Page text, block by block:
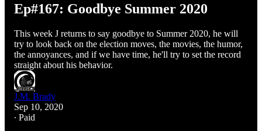
Ep#167: Goodbye Summer 2020
This week J returns to say goodbye to Summer 2020, he will
try to look back on the election moves, the movies, the humor,
the annoyances, and if we have time, he'll try to set the record
straight about his behavior.
J.M. Brady
Sep 10, 2020
∙ Paid